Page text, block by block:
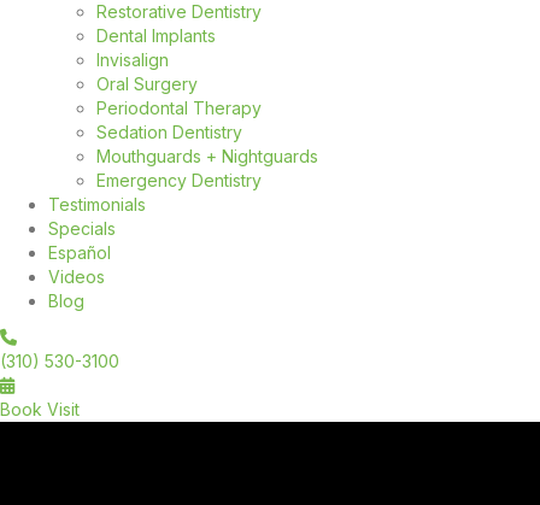
Restorative Dentistry
Dental Implants
Invisalign
Oral Surgery
Periodontal Therapy
Sedation Dentistry
Mouthguards + Nightguards
Emergency Dentistry
Testimonials
Specials
Español
Videos
Blog
(310) 530-3100
Book Visit